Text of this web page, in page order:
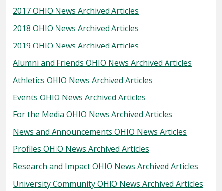
2017 OHIO News Archived Articles
2018 OHIO News Archived Articles
2019 OHIO News Archived Articles
Alumni and Friends OHIO News Archived Articles
Athletics OHIO News Archived Articles
Events OHIO News Archived Articles
For the Media OHIO News Archived Articles
News and Announcements OHIO News Articles
Profiles OHIO News Archived Articles
Research and Impact OHIO News Archived Articles
University Community OHIO News Archived Articles